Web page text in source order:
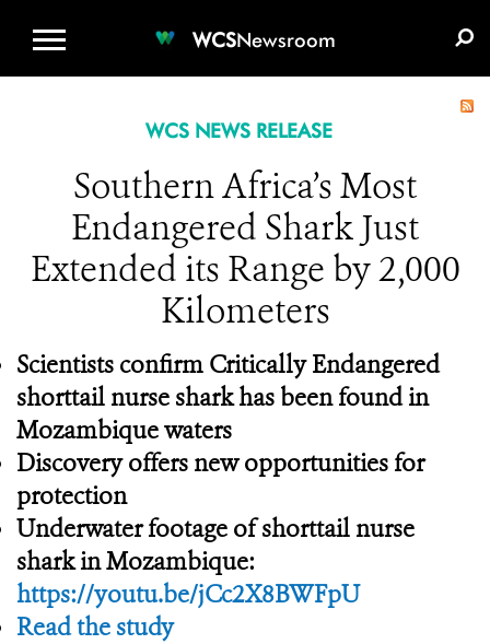
WCSNewsroom
WCS NEWS RELEASE
Southern Africa’s Most
Endangered Shark Just
Extended its Range by 2,000
Kilometers
Scientists confirm Critically Endangered
shorttail nurse shark has been found in
Mozambique waters
Discovery offers new opportunities for
protection
Underwater footage of shorttail nurse
shark in Mozambique:
https://youtu.be/jCc2X8BWFpU
Read the study